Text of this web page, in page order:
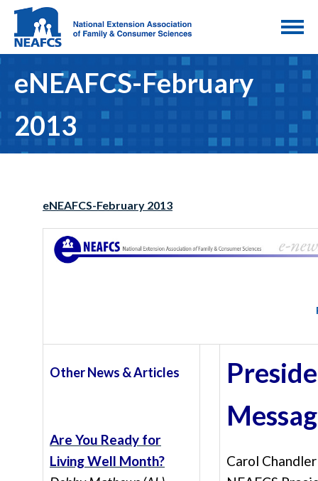
eNEAFCS-February
2013
eNEAFCS-February 2013
Other News & Articles
Are You Ready for
Living Well Month?
Carol